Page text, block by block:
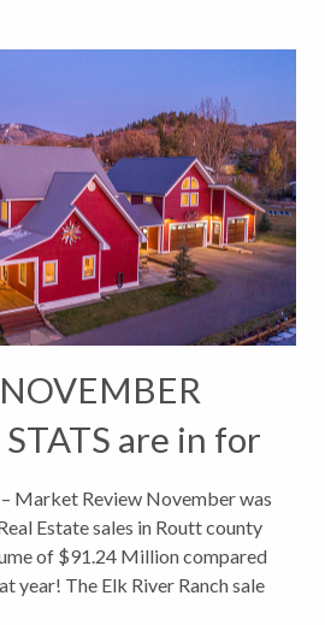
are in for
Real Estate
Market Review November was
Estate sales in Routt county
of $91.24 Million compared
year! The Elk River Ranch sale